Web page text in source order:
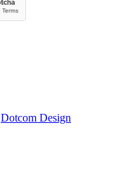
Dotcom Design